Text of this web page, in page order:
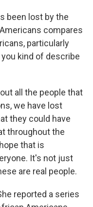
been lost by the
compares
particularly
kind of describe
all the people that
we have lost
they could have
throughout the
that is
It's not just
are real people.
reported a series